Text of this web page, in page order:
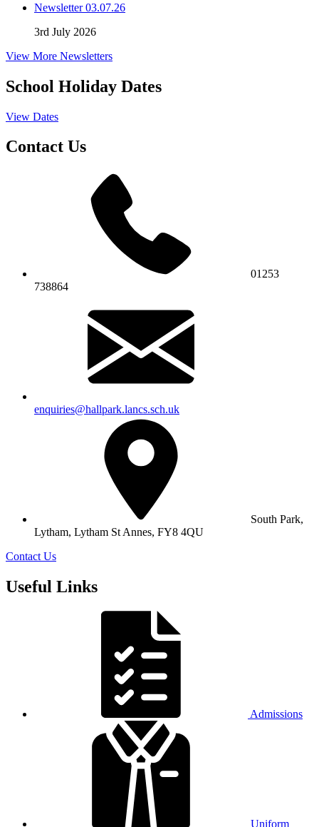
Newsletter 03.07.26
3rd July 2026
View More Newsletters
School Holiday Dates
View Dates
Contact Us
01253
738864
enquiries@hallpark.lancs.sch.uk
South Park,
Lytham, Lytham St Annes, FY8 4QU
Contact Us
Useful Links
Admissions
Uniform